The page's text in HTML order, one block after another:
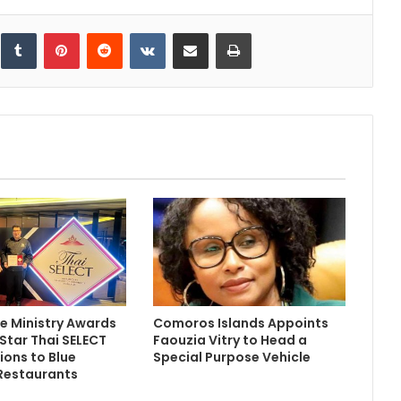
Tumblr PinterestReddit VKontakteShare via Email Print
Ministry Awards
Thai SELECT
to Blue
Comoros Islands Appoints
Faouzia Vitry to Head a
Special Purpose Vehicle